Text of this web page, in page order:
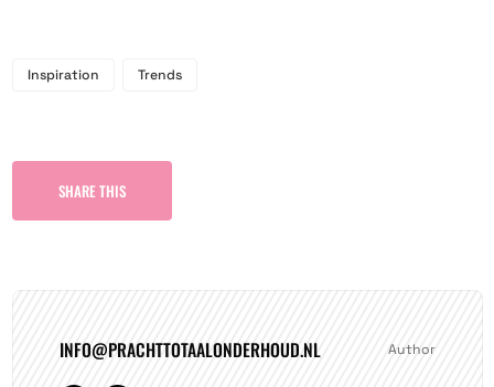
Inspiration Trends
SHARE THIS
INFO@PRACHTTOTAALONDERHOUD.NL Author